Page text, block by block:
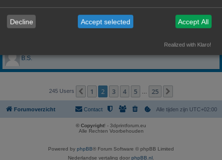
as4tech
B.S.
245 Users Vorige
1 2 3 4 5 25
Forumoverzicht Alle tijden zijn UTC+02:00
Contact
© Copyright! - 3dprintforum.eu
Alle Rechten Voorbehouden
Powered by phpBB® Forum Software © phpBB Limited
Nederlandse vertaling door phpBB.nl
Decline Accept selected Accept All
Realized with Klaro!